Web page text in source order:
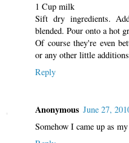
1 Cup milk
Sift dry ingredients.
blended. Pour onto a hot
Of course they're even
or any other little
Reply
Anonymous June 27,
Somehow I came up as